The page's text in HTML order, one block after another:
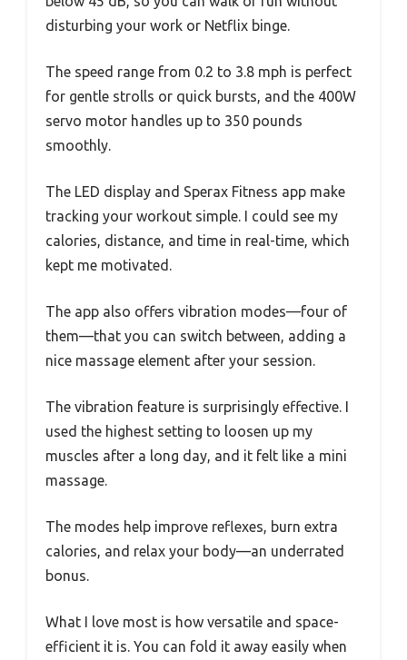
disturbing your work or Netflix binge.
The speed range from 0.2 to 3.8 mph is perfect
for gentle strolls or quick bursts, and the 400W
servo motor handles up to 350 pounds
smoothly.
The LED display and Sperax Fitness app make
tracking your workout simple. I could see my
calories, distance, and time in real-time, which
kept me motivated.
The app also offers vibration modes—four of
them—that you can switch between, adding a
nice massage element after your session.
The vibration feature is surprisingly effective. I
used the highest setting to loosen up my
muscles after a long day, and it felt like a mini
massage.
The modes help improve reflexes, burn extra
calories, and relax your body—an underrated
bonus.
What I love most is how versatile and space-
efficient it is. You can fold it away easily when